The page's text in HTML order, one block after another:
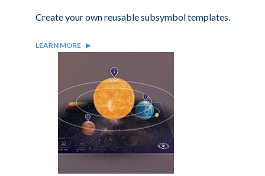
Create your own reusable subsymbol templates.
LEARN MORE